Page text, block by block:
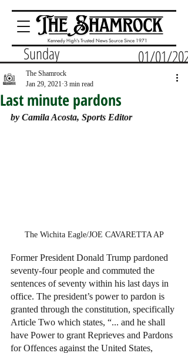
Kennedy High's Trusted News Source Since 1971
Sunday 01/01/2023
Last minute pardons
The Shamrock
Jan 29, 2021 3 min read
by Camila Acosta, Sports Editor
The Wichita Eagle/JOE CAVARETTA AP
Former President Donald Trump pardoned
seventy-four people and commuted the
sentences of seventy within his last days in
office. The president’s power to pardon is
granted through the constitution, specifically
Article Two which states, “... and he shall
have Power to grant Reprieves and Pardons
for Offences against the United States,